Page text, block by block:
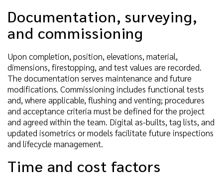
Documentation, surveying,
and commissioning
Upon completion, position, elevations, material,
dimensions, firestopping, and test values are recorded.
The documentation serves maintenance and future
modifications. Commissioning includes functional tests
and, where applicable, flushing and venting; procedures
and acceptance criteria must be defined for the project
and agreed within the team. Digital as-builts, tag lists, and
updated isometrics or models facilitate future inspections
and lifecycle management.
Time and cost factors